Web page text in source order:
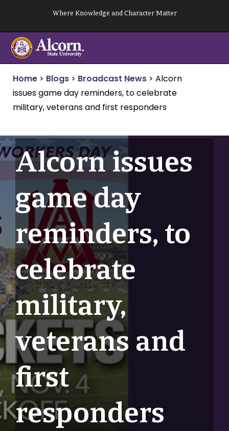
content
Where Knowledge and Character Matter
Home > Blogs > Broadcast News > Alcorn
issues game day reminders, to celebrate
military, veterans and first responders
Alcorn issues
game day
reminders, to
celebrate
military,
veterans and
first
responders